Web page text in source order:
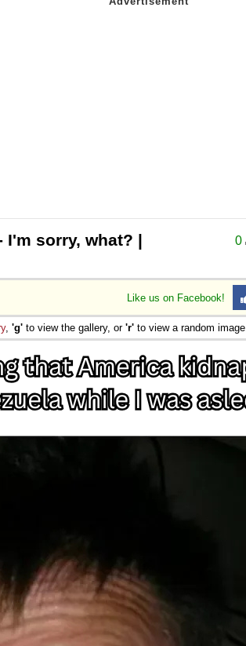
0
I'm sorry, what? |
Like us on Facebook!
, 'g' to view the gallery, or 'r' to view a random image.